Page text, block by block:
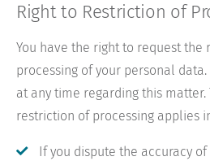
Right to Restriction of
You have the right to request the
processing of your personal
at any time regarding this matter.
restriction of processing applies
If you dispute the accuracy